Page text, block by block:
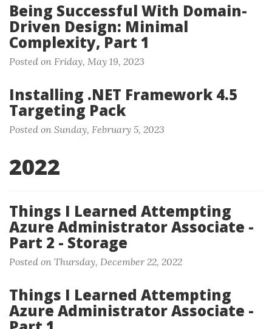
Being Successful With Domain-
Driven Design: Minimal
Complexity, Part 1
Posted on Friday, May 19, 2023
Installing .NET Framework 4.5
Targeting Pack
Posted on Sunday, February 5, 2023
2022
Things I Learned Attempting
Azure Administrator Associate -
Part 2 - Storage
Posted on Thursday, December 22, 2022
Things I Learned Attempting
Azure Administrator Associate -